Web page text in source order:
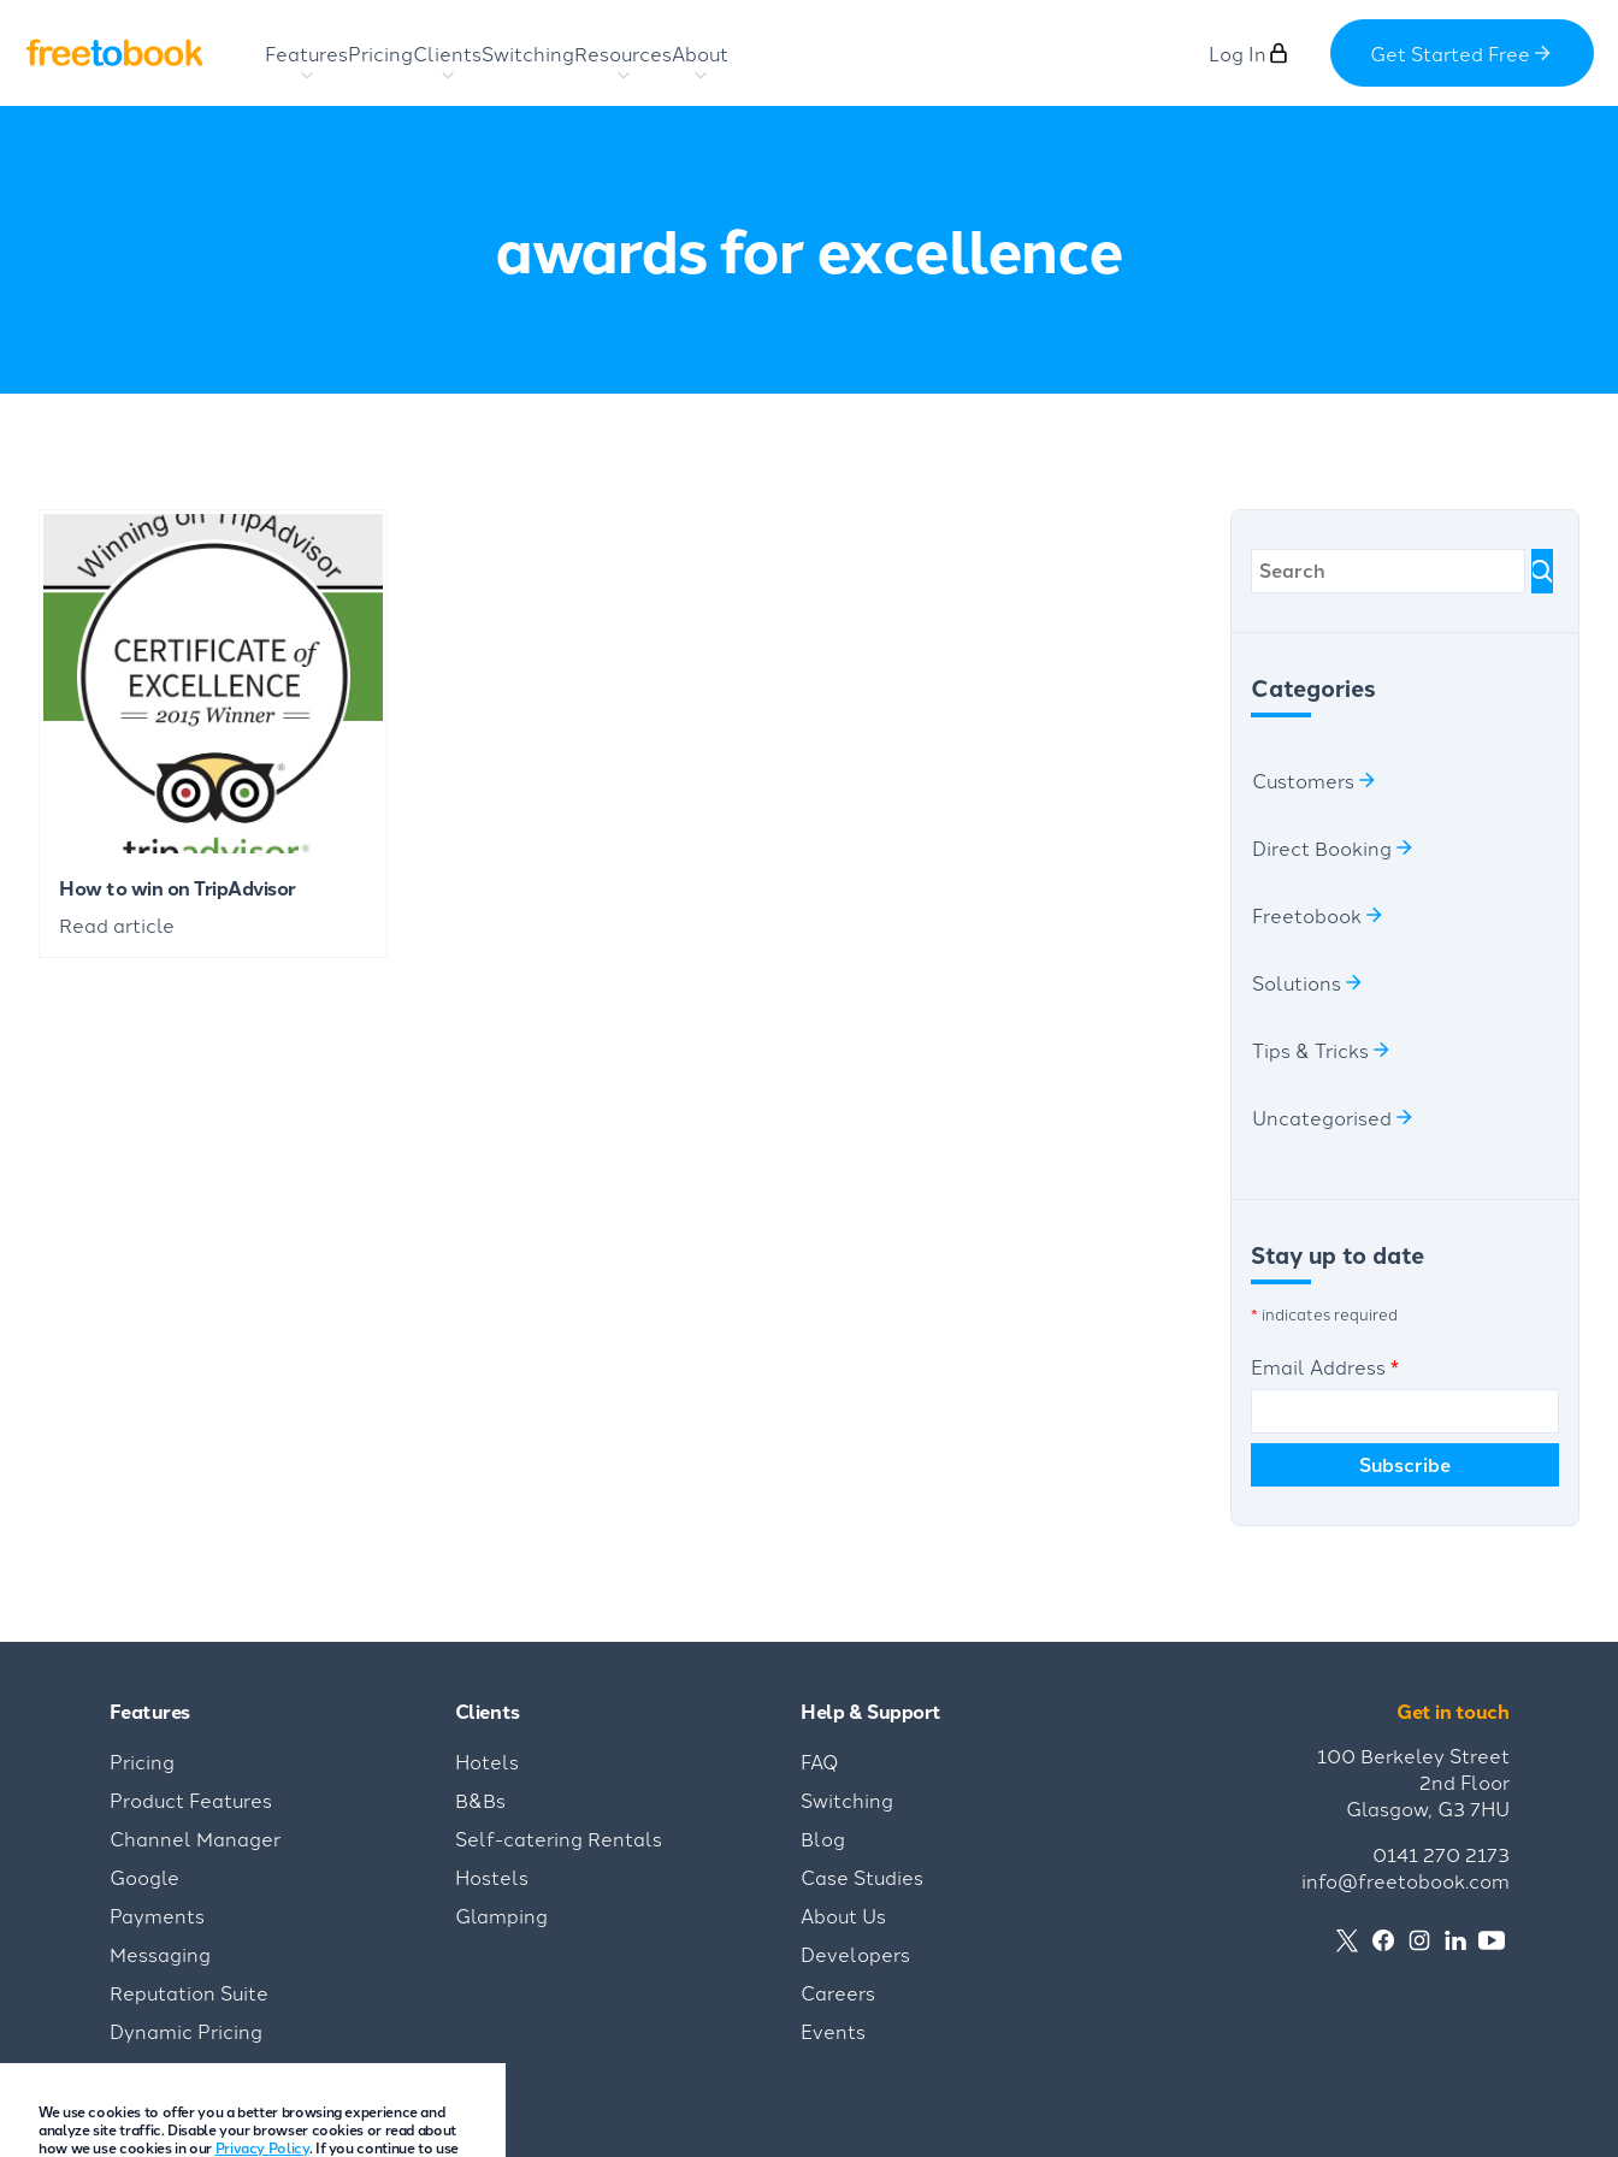
FeaturesPricingClientsSwitchingResourcesAbout Log In Get Started Free
awards for excellence
How to win on TripAdvisor
Read article
Categories
Customers
Direct Booking
Freetobook
Solutions
Tips & Tricks
Uncategorised
Stay up to date
* indicates required
Email Address *
Features
Pricing
Product Features
Channel Manager
Google
Payments
Messaging
Reputation Suite
Dynamic Pricing
Clients
Hotels
B&Bs
Self-catering Rentals
Hostels
Glamping
Help & Support
FAQ
Switching
Blog
Case Studies
About Us
Developers
Careers
Events
Get in touch
100 Berkeley Street
2nd Floor
Glasgow, G3 7HU
0141 270 2173
info@freetobook.com
We use cookies to offer you a better browsing experience and
analyze site traffic. Disable your browser cookies or read about
how we use cookies in our Privacy Policy. If you continue to use